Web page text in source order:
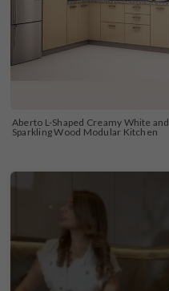
Aberto L-Shaped Creamy White and
Sparkling Wood Modular Kitchen